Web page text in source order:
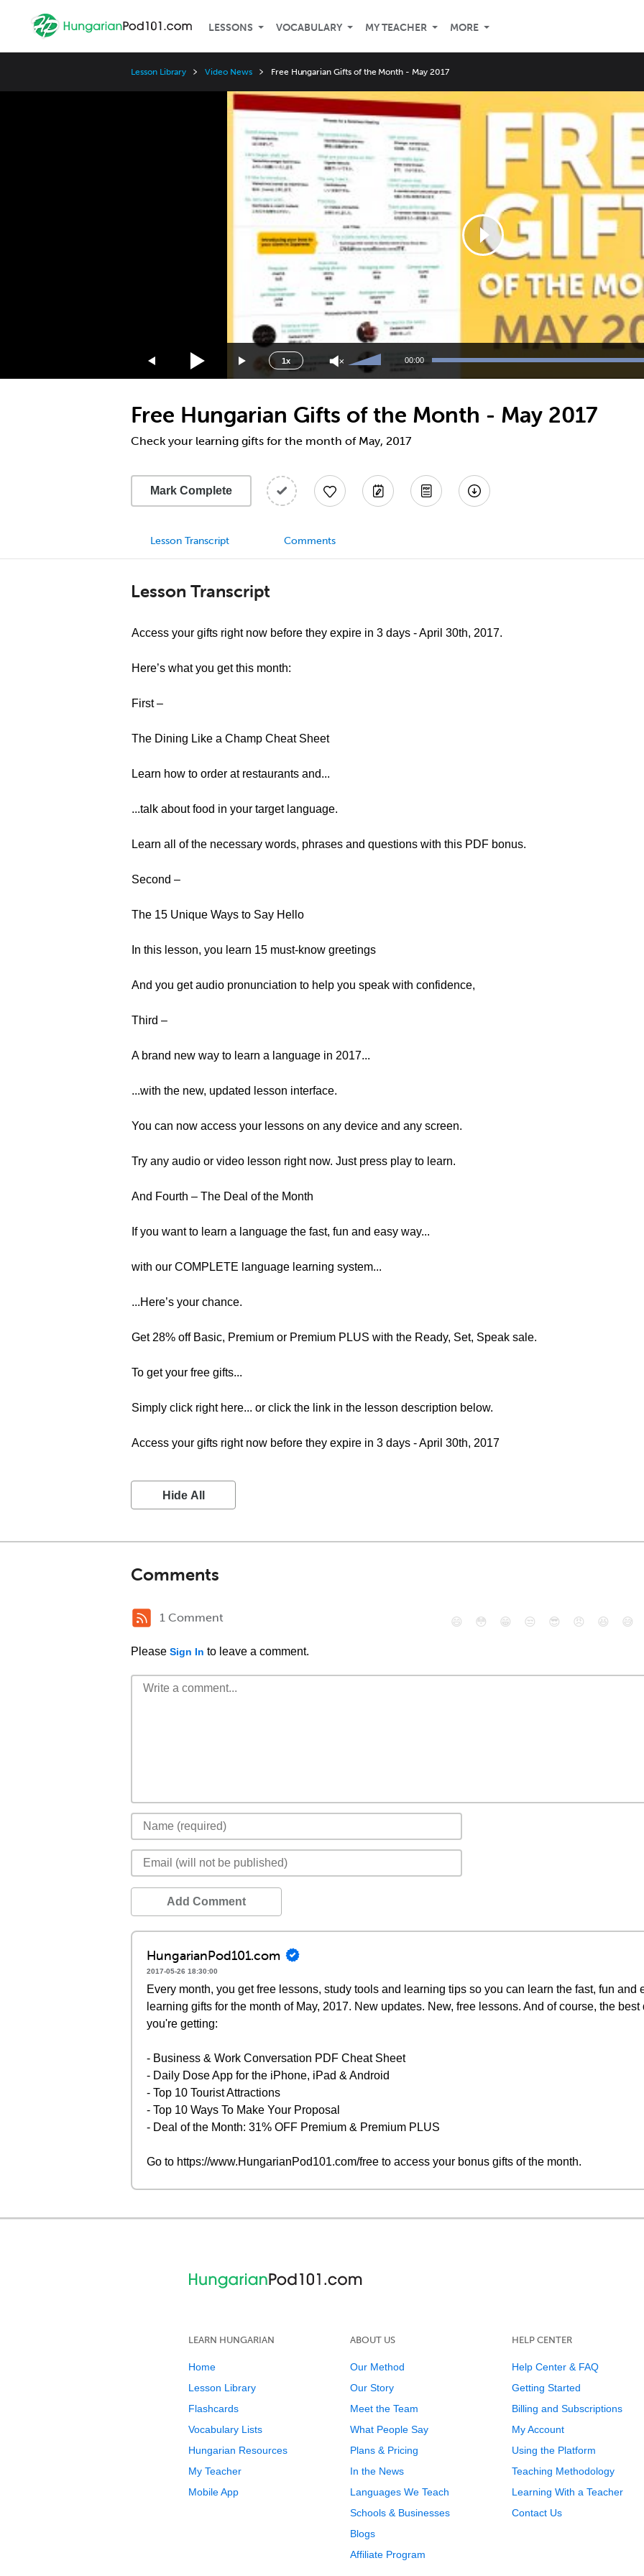
LESSONS VOCABULARY MY TEACHER MORE
Lesson Library Video News Free Hungarian Gifts of the Month - May 2017
1x
Speed
3x
1.75x
1.5x
1.25x
0.5x
Use
Up/Down
Arrow
increase
or
decrease
00:00
Free Hungarian Gifts of the Month - May 2017
Check your learning gifts for the month of May, 2017
Mark Complete
Lesson Transcript Comments
Lesson Transcript
Access your gifts right now before they expire in 3 days - April 30th, 2017.
Here’s what you get this month:
First –
The Dining Like a Champ Cheat Sheet
Learn how to order at restaurants and...
...talk about food in your target language.
Learn all of the necessary words, phrases and questions with this PDF bonus.
Second –
The 15 Unique Ways to Say Hello
In this lesson, you learn 15 must-know greetings
And you get audio pronunciation to help you speak with confidence,
Third –
A brand new way to learn a language in 2017...
...with the new, updated lesson interface.
You can now access your lessons on any device and any screen.
Try any audio or video lesson right now. Just press play to learn.
And Fourth – The Deal of the Month
If you want to learn a language the fast, fun and easy way...
with our COMPLETE language learning system...
...Here’s your chance.
Get 28% off Basic, Premium or Premium PLUS with the Ready, Set, Speak sale.
To get your free gifts...
Simply click right here... or click the link in the lesson description below.
Access your gifts right now before they expire in 3 days - April 30th, 2017
Hide All
Comments
1 Comment
Please Sign In to leave a comment.
😄 😳 😁 😒 😎 😠 😆 😅
Add Comment
HungarianPod101.com
2017-05-26 18:30:00
Every month, you get free lessons, study tools and learning tips so you can learn the fast, fun and
learning gifts for the month of May, 2017. New updates. New, free lessons. And of course, the
you're getting:
- Business & Work Conversation PDF Cheat Sheet
- Daily Dose App for the iPhone, iPad & Android
- Top 10 Tourist Attractions
- Top 10 Ways To Make Your Proposal
- Deal of the Month: 31% OFF Premium & Premium PLUS
Go to https://www.HungarianPod101.com/free to access your bonus gifts of the month.
LEARN HUNGARIAN
Home
Lesson Library
Flashcards
Vocabulary Lists
Hungarian Resources
My Teacher
Mobile App
ABOUT US
Our Method
Our Story
Meet the Team
What People Say
Plans & Pricing
In the News
Languages We Teach
Schools & Businesses
Blogs
Affiliate Program
HELP CENTER
Help Center & FAQ
Getting Started
Billing and Subscriptions
My Account
Using the Platform
Teaching Methodology
Learning With a Teacher
Contact Us